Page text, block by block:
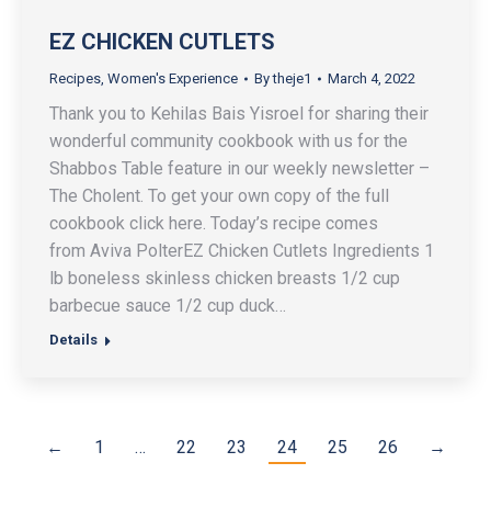
EZ CHICKEN CUTLETS
Recipes Women's Experience Bytheje1 March 4, 2022
Thank you to Kehilas Bais Yisroel for sharing their
wonderful community cookbook with us for the
Shabbos Table feature in our weekly newsletter –
The Cholent. To get your own copy of the full
cookbook click here. Today’s recipe comes
from Aviva PolterEZ Chicken Cutlets Ingredients 1
lb boneless skinless chicken breasts 1/2 cup
barbecue sauce 1/2 cup duck…
Details
← 1 … 22 23 24 25 26 →